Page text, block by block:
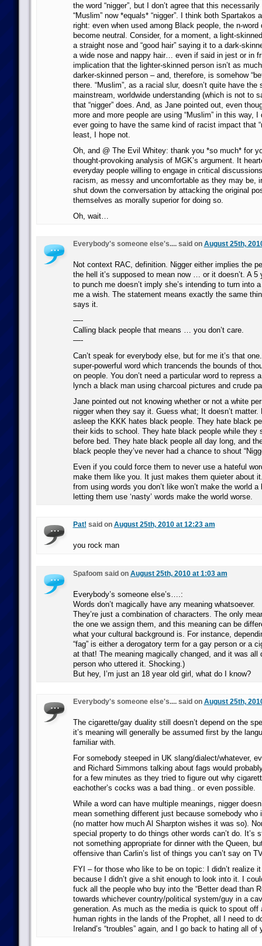
the word “nigger”, but I don’t agree that this
“Muslim” now *equals* “nigger”. I think both Spartakos
right: even when used among Black people, the n-word
become neutral. Consider, for a moment, a light-
a straight nose and “good hair” saying it to a dark-
a wide nose and nappy hair… even if said in jest or in
implication that the lighter-skinned person isn’t as
darker-skinned person – and, therefore, is somehow
there. “Muslim”, as a racial slur, doesn’t quite have the
mainstream, worldwide understanding (which is not to
that “nigger” does. And, as Jane pointed out, even
more and more people are using “Muslim” in this way, I
ever going to have the same kind of racist impact that
least, I hope not.
Oh, and @ The Evil Whitey: thank you *so much* for
thought-provoking analysis of MGK’s argument. It
everyday people willing to engage in critical
racism, as messy and uncomfortable as they may be,
shut down the conversation by attacking the original
themselves as morally superior for doing so.
Oh, wait…
Everybody's someone else's.... said on August 25th,
Not context RAC, definition. Nigger either implies the
the hell it’s supposed to mean now … or it doesn’t. A 5
to punch me doesn’t imply she’s intending to turn into
me a wish. The statement means exactly the same
says it.
—-
Calling black people that means … you don’t care.
—-
Can’t speak for everybody else, but for me it’s that
super-powerful word which trancends the bounds of
on people. You don’t need a particular word to repress
lynch a black man using charcoal pictures and crude
Jane pointed out not knowing whether or not a white
nigger when they say it. Guess what; It doesn’t matter.
asleep the KKK hates black people. They hate black
their kids to school. They hate black people while they
before bed. They hate black people all day long, and
black people they’ve never had a chance to shout
Even if you could force them to never use a hateful
make them like you. It just makes them quieter about
from using words you don’t like won’t make the world
letting them use ‘nasty’ words make the world worse.
Pat! said on August 25th, 2010 at 12:23 am
you rock man
Spafoom said on August 25th, 2010 at 1:03 am
Everybody’s someone else’s….:
Words don’t magically have any meaning whatsoever.
They’re just a combination of characters. The only
the one we assign them, and this meaning can be
what your cultural background is. For instance,
“fag” is either a derogatory term for a gay person or a
at that! The meaning magically changed, and it was all
person who uttered it. Shocking.)
But hey, I’m just an 18 year old girl, what do I know?
Everybody's someone else's.... said on August 25th,
The cigarette/gay duality still doesn’t depend on the
it’s meaning will generally be assumed first by the
familiar with.
For somebody steeped in UK slang/dialect/whatever,
and Richard Simmons talking about fags would
for a few minutes as they tried to figure out why
eachother’s cocks was a bad thing.. or even possible.
While a word can have multiple meanings, nigger
mean something different just because somebody who
(no matter how much Al Sharpton wishes it was so).
special property to do things other words can’t do. It’s
not something appropriate for dinner with the Queen,
offensive than Carlin’s list of things you can’t say on
FYI – for those who like to be on topic: I didn’t realize
because I didn’t give a shit enough to look into it. I
fuck all the people who buy into the “Better dead than
towards whichever country/political system/guy in a
generation. As much as the media is quick to spout off
human rights in the lands of the Prophet, all I need to
Ireland’s “troubles” again, and I go back to hating all of